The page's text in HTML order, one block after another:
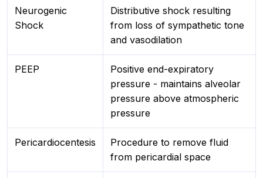
Neurogenic
Shock
Distributive shock resulting
from loss of sympathetic tone
and vasodilation
PEEP
Positive end-expiratory
pressure - maintains alveolar
pressure above atmospheric
pressure
Pericardiocentesis
Procedure to remove fluid
from pericardial space